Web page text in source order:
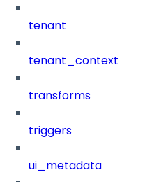
tenant
tenant_context
transforms
triggers
ui_metadata